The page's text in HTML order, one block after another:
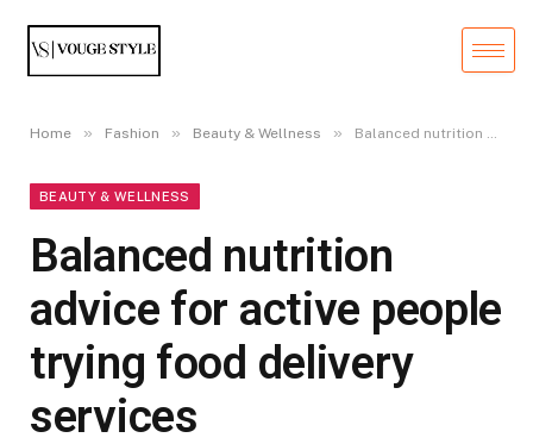
Home » Fashion » Beauty & Wellness » Balanced nutrition advice for active people trying food delivery services
BEAUTY & WELLNESS
Balanced nutrition
advice for active people
trying food delivery
services